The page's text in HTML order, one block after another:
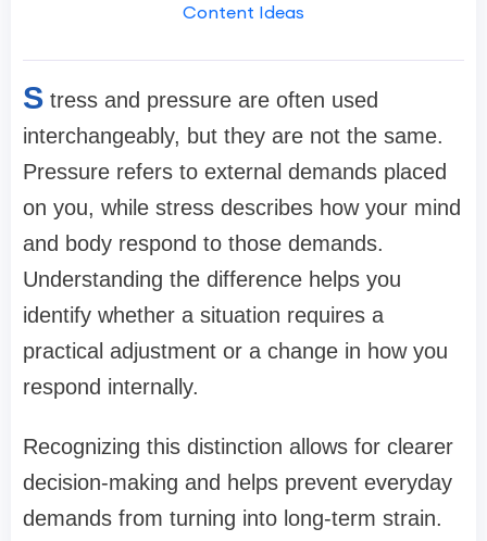
Content Ideas
S tress and pressure are often used
interchangeably, but they are not the same.
Pressure refers to external demands placed
on you, while stress describes how your mind
and body respond to those demands.
Understanding the difference helps you
identify whether a situation requires a
practical adjustment or a change in how you
respond internally.
Recognizing this distinction allows for clearer
decision-making and helps prevent everyday
demands from turning into long-term strain.